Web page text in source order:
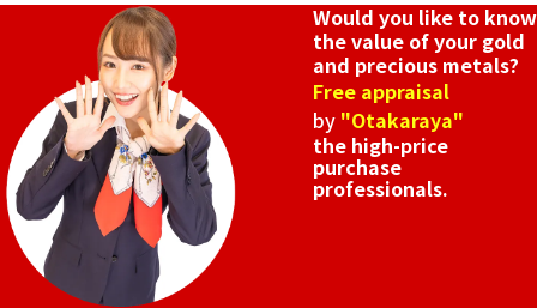
Would you like to know
the value of your gold
and precious metals?
Free appraisal
by "Otakaraya"
the high-price
purchase
professionals.